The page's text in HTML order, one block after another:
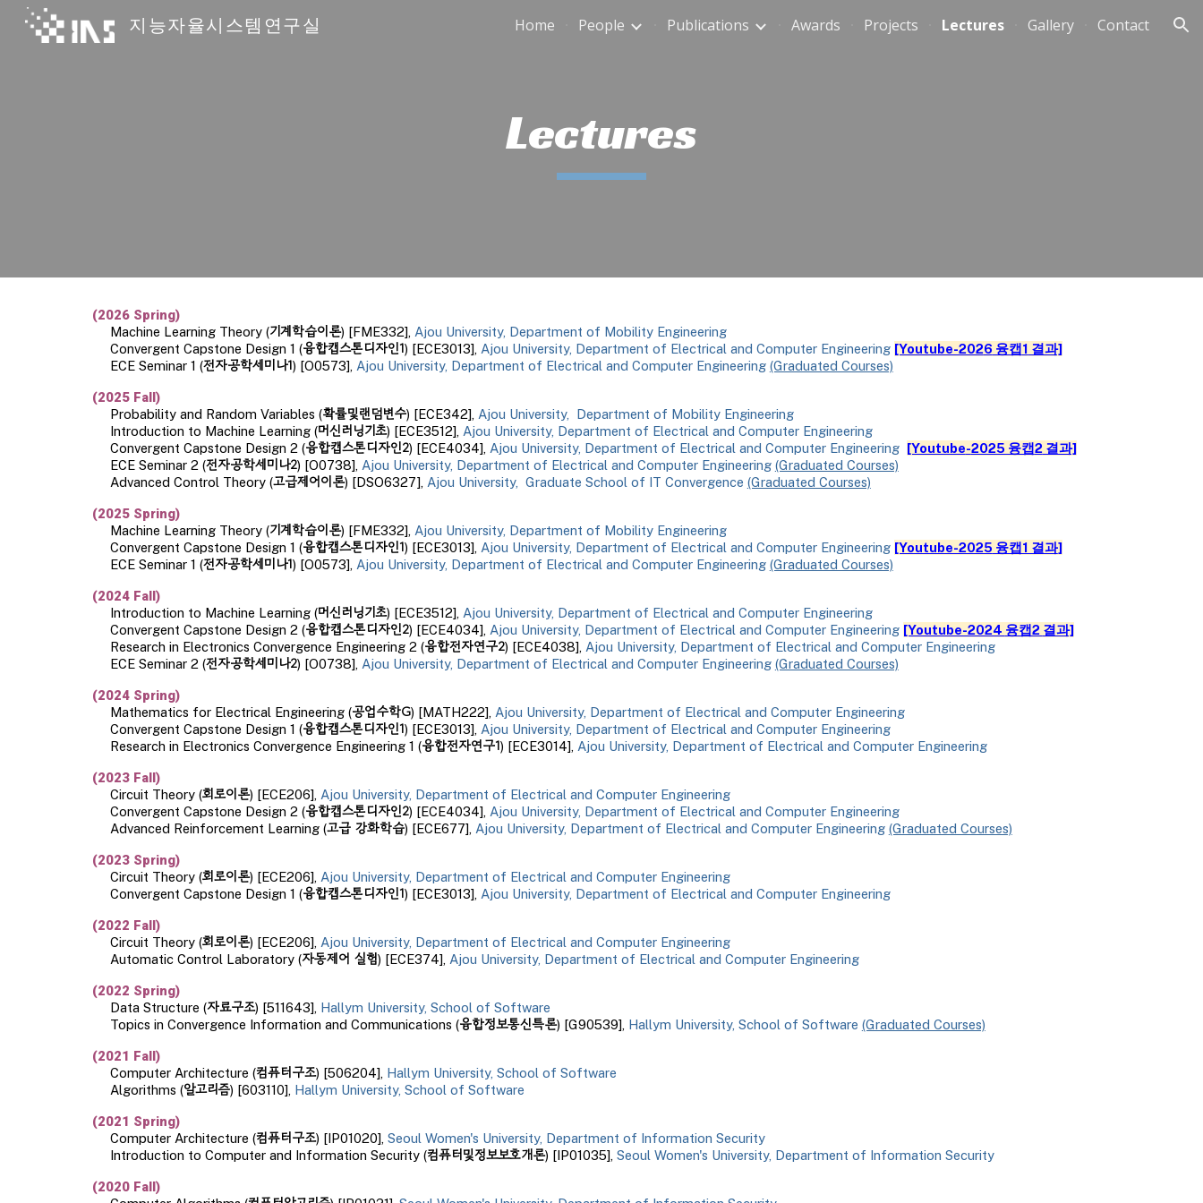
Skip to navigation
지능자율시스템연구실 Home People Publications Awards Projects Lectures Gallery Contact
Lectures
(2026Spring)
Machine LearningTheory (기계학습이론) [FME332], Ajou University, Department of Mobility Engineering
Convergent Capstone Design 1 (융합캡스톤디자인1) [ECE3013], Ajou University, Department of Electrical and Computer Engineering [Youtube-2026 융캡1 결과]
ECE Seminar 1 (전자공학세미나1) [O0573], Ajou University, Department of Electrical and Computer Engineering (Graduated Courses)
(2025 Fall)
Probability and Random Variables (확률및랜덤변수) [ECE342], Ajou University, Department of Mobility Engineering
Introduction to Machine Learning (머신러닝기초) [ECE3512], Ajou University, Department of Electrical and Computer Engineering
Convergent Capstone Design 2 (융합캡스톤디자인2) [ECE4034], Ajou University, Department of Electrical and Computer Engineering [Youtube-2025 융캡2 결과]
ECE Seminar 2 (전자공학세미나2) [O0738], Ajou University, Department of Electrical and Computer Engineering (Graduated Courses)
Advanced Control Theory (고급제어이론) [DSO6327], Ajou University, Graduate School of IT Convergence (Graduated Courses)
(2025Spring)
Machine LearningTheory (기계학습이론) [FME332], Ajou University, Department of Mobility Engineering
Convergent Capstone Design 1 (융합캡스톤디자인1) [ECE3013], Ajou University, Department of Electrical and Computer Engineering [Youtube-2025 융캡1 결과]
ECE Seminar 1 (전자공학세미나1) [O0573], Ajou University, Department of Electrical and Computer Engineering (Graduated Courses)
(2024 Fall)
Introduction to Machine Learning (머신러닝기초) [ECE3512], Ajou University, Department of Electrical and Computer Engineering
Convergent Capstone Design 2 (융합캡스톤디자인2) [ECE4034], Ajou University, Department of Electrical and Computer Engineering [Youtube-2024 융캡2 결과]
Research in Electronics Convergence Engineering 2 (융합전자연구2) [ECE4038], Ajou University, Department of Electrical and Computer Engineering
ECE Seminar2 (전자공학세미나2) [O0738], Ajou University, Department of Electrical and Computer Engineering (Graduated Courses)
(2024 Spring)
Mathematics for Electrical Engineering (공업수학G) [MATH222], Ajou University, Department of Electrical and Computer Engineering
Convergent Capstone Design 1 (융합캡스톤디자인1) [ECE3013], Ajou University, Department of Electrical and Computer Engineering
Research in Electronics Convergence Engineering 1 (융합전자연구1) [ECE3014], Ajou University, Department of Electrical and Computer Engineering
(2023 Fall)
Circuit Theory (회로이론) [ECE206], Ajou University, Department of Electrical and Computer Engineering
Convergent Capstone Design 2 (융합캡스톤디자인2) [ECE4034], Ajou University, Department of Electrical and Computer Engineering
Advanced Reinforcement Learning (고급 강화학습) [ECE677], Ajou University, Department of Electrical and Computer Engineering (Graduated Courses)
(2023 Spring)
Circuit Theory (회로이론) [ECE206], Ajou University, Department of Electrical and Computer Engineering
Convergent Capstone Design 1 (융합캡스톤디자인1) [ECE3013], Ajou University, Department of Electrical and Computer Engineering
(2022 Fall)
Circuit Theory (회로이론) [ECE206], Ajou University, Department of Electrical and Computer Engineering
Automatic Control Laboratory (자동제어 실험) [ECE374], Ajou University, Department of Electrical and Computer Engineering
(2022 Spring)
Data Structure (자료구조) [511643], Hallym University, School of Software
Topics in Convergence Information and Communications (융합정보통신특론) [G90539], Hallym University, School of Software (Graduated Courses)
(2021 Fall)
Computer Architecture (컴퓨터구조) [506204], Hallym University, School of Software
Algorithms (알고리즘) [603110], Hallym University, School of Software
(2021 Spring)
Computer Architecture (컴퓨터구조) [IP01020], Seoul Women's University, Department of Information Security
Introduction to Computer and Information Security (컴퓨터및정보보호개론) [IP01035], Seoul Women's University, Department of Information Security
(2020 Fall)